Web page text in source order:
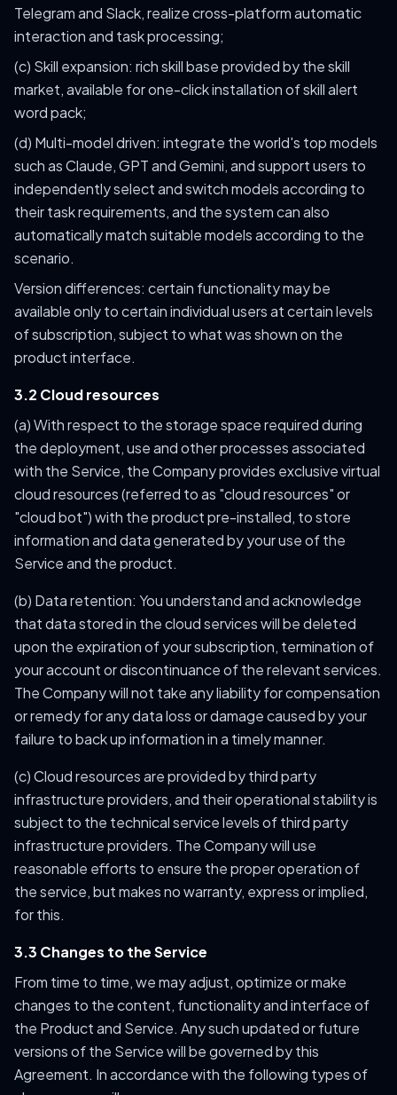
Telegram and Slack, realize cross-platform automatic
interaction and task processing;
(c) Skill expansion: rich skill base provided by the skill
market, available for one-click installation of skill alert
word pack;
(d) Multi-model driven: integrate the world's top models
such as Claude, GPT and Gemini, and support users to
independently select and switch models according to
their task requirements, and the system can also
automatically match suitable models according to the
scenario.
Version differences: certain functionality may be
available only to certain individual users at certain levels
of subscription, subject to what was shown on the
product interface.
3.2 Cloud resources
(a) With respect to the storage space required during
the deployment, use and other processes associated
with the Service, the Company provides exclusive virtual
cloud resources (referred to as "cloud resources" or
"cloud bot") with the product pre-installed, to store
information and data generated by your use of the
Service and the product.
(b) Data retention: You understand and acknowledge
that data stored in the cloud services will be deleted
upon the expiration of your subscription, termination of
your account or discontinuance of the relevant services.
The Company will not take any liability for compensation
or remedy for any data loss or damage caused by your
failure to back up information in a timely manner.
(c) Cloud resources are provided by third party
infrastructure providers, and their operational stability is
subject to the technical service levels of third party
infrastructure providers. The Company will use
reasonable efforts to ensure the proper operation of
the service, but makes no warranty, express or implied,
for this.
3.3 Changes to the Service
From time to time, we may adjust, optimize or make
changes to the content, functionality and interface of
the Product and Service. Any such updated or future
versions of the Service will be governed by this
Agreement. In accordance with the following types of